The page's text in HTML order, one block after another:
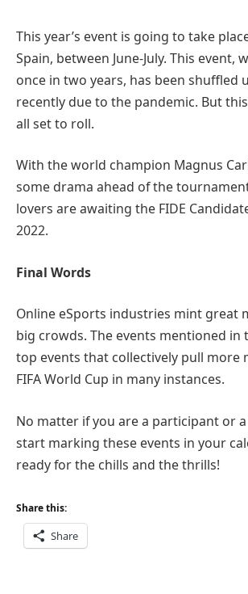
This year’s event is going to take
Spain, between June-July. This event,
once in two years, has been shuffled
recently due to the pandemic. But this
all set to roll.
With the world champion Magnus
some drama ahead of the
lovers are awaiting the FIDE
2022.
Final Words
Online eSports industries mint great
big crowds. The events mentioned in
top events that collectively pull more
FIFA World Cup in many instances.
No matter if you are a participant or
start marking these events in your
ready for the chills and the thrills!
Share this:
Share